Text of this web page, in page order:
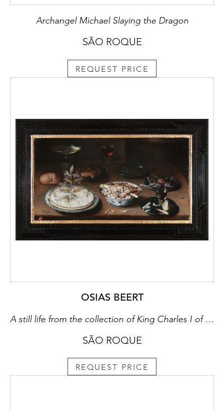
Archangel Michael Slaying the Dragon
SÃO ROQUE
REQUEST PRICE
OSIAS BEERT
A still life from the collection of King Charles I of England
SÃO ROQUE
REQUEST PRICE